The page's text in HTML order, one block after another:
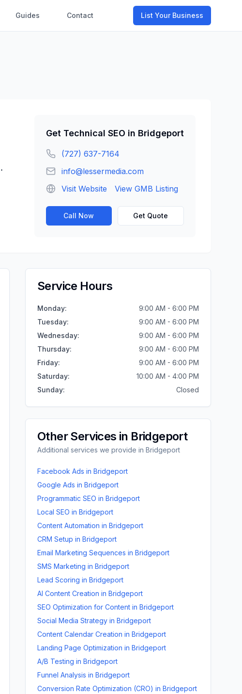
Guides Contact List Your Business
.
Get Technical SEO in Bridgeport
(727) 637-7164
info@lessermedia.com
Visit Website
View GMB Listing
Call Now Get Quote
Service Hours
Monday:
9:00 AM - 6:00 PM
Tuesday:
9:00 AM - 6:00 PM
Wednesday:
9:00 AM - 6:00 PM
Thursday:
9:00 AM - 6:00 PM
Friday:
9:00 AM - 6:00 PM
Saturday:
10:00 AM - 4:00 PM
Sunday: Closed
Other Services in Bridgeport
Additional services we provide in Bridgeport
Facebook Ads in Bridgeport
Google Ads in Bridgeport
Programmatic SEO in Bridgeport
Local SEO in Bridgeport
Content Automation in Bridgeport
CRM Setup in Bridgeport
Email Marketing Sequences in Bridgeport
SMS Marketing in Bridgeport
Lead Scoring in Bridgeport
AI Content Creation in Bridgeport
SEO Optimization for Content in Bridgeport
Social Media Strategy in Bridgeport
Content Calendar Creation in Bridgeport
Landing Page Optimization in Bridgeport
A/B Testing in Bridgeport
Funnel Analysis in Bridgeport
Conversion Rate Optimization (CRO) in Bridgeport